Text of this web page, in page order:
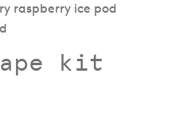
raspberry ice pod
kit